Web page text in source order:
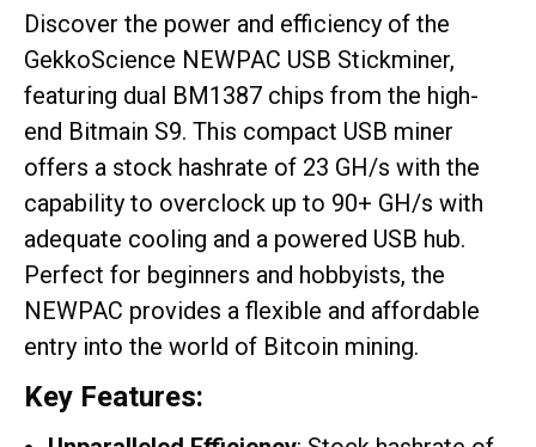
Discover the power and efficiency of the
GekkoScience NEWPAC USB Stickminer,
featuring dual BM1387 chips from the high-
end Bitmain S9. This compact USB miner
offers a stock hashrate of 23 GH/s with the
capability to overclock up to 90+ GH/s with
adequate cooling and a powered USB hub.
Perfect for beginners and hobbyists, the
NEWPAC provides a flexible and affordable
entry into the world of Bitcoin mining.
Key Features: